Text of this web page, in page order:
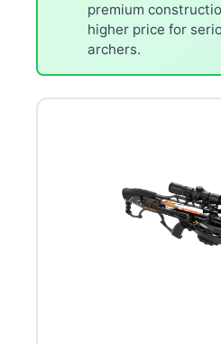
premium
higher price for
archers.